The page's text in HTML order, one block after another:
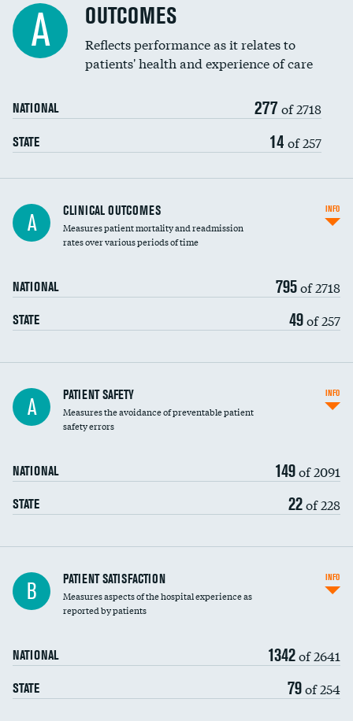
Spinal fusion and/or laminectomies
Coronary artery stenting
Renal artery stenting
Head imaging for fainting
Vertebroplasty
A OUTCOMES
Reflects performance as it relates to
patients' health and experience of care
NATIONAL 277 of 2718
STATE 14 of 257
A CLINICAL OUTCOMES
Measures patient mortality and readmission
rates over various periods of time
NATIONAL 795of 2718
STATE 49of 257
INFO
In-hospital mortality
30-day mortality
A PATIENT SAFETY
Measures the avoidance of preventable patient
safety errors
NATIONAL 149of 2091
STATE 22of 228
INFO
Central line-associated bloodstream infections
(CLABSI)
Catheter-associated urinary tract infections
Surgical site infection: Major colon surgery
Methicillin-resistant Staphylococcus aureus
(MRSA)
B PATIENT SATISFACTION
Measures aspects of the hospital experience as
reported by patients
NATIONAL 1342of 2641
STATE 79of 254
INFO